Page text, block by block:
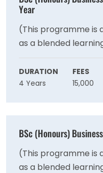
Year
(This programme is
as a blended
Business Management -
Management will
core areas of
can operate
environment, while
solve business
DURATION
4 Years
FEES
15,000
BSc (Honours)
(This programme is
as a blended